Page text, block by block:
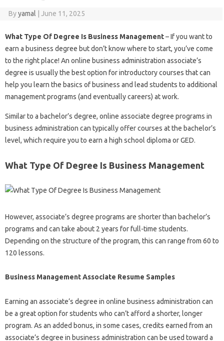
Byyamal June 11, 2025
What Type Of Degree Is Business Management– If you want to
earn a business degree but don’t know where to start, you’ve come
to the right place! An online business administration associate’s
degree is usually the best option for introductory courses that can
help you learn the basics of business and lead students to additional
management programs (and eventually careers) at work.
Similar to a bachelor’s degree, online associate degree programs in
business administration can typically offer courses at the bachelor’s
level, which require you to earn a high school diploma or GED.
What Type Of Degree Is Business Management
However, associate’s degree programs are shorter than bachelor’s
programs and can take about 2 years for full-time students.
Depending on the structure of the program, this can range from 60 to
120 lessons.
Business Management Associate Resume Samples
Earning an associate’s degree in online business administration can
be a great option for students who can’t afford a shorter, longer
program. As an added bonus, in some cases, credits earned from an
associate’s degree in business administration can be used toward a